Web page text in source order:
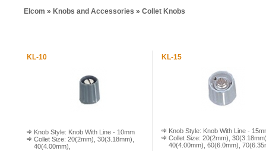
Elcom » Knobs and Accessories » Collet Knobs
KL-10
Knob Style: Knob With Line - 10mm
Collet Size: 20(2mm), 30(3.18mm),
40(4.00mm),
KL-15
Knob Style: Knob With Line -
Collet Size: 20(2mm),
40(4.00mm), 60(6.0mm),